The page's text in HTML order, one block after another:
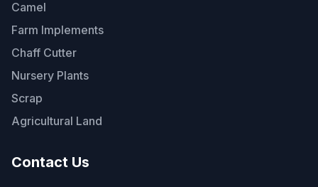
Camel
Farm Implements
Chaff Cutter
Nursery Plants
Scrap
Agricultural Land
Contact Us